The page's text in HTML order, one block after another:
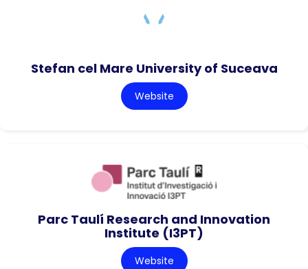
Stefan cel Mare University of Suceava
Website
Parc Taulí Research and Innovation
Institute (I3PT)
Website